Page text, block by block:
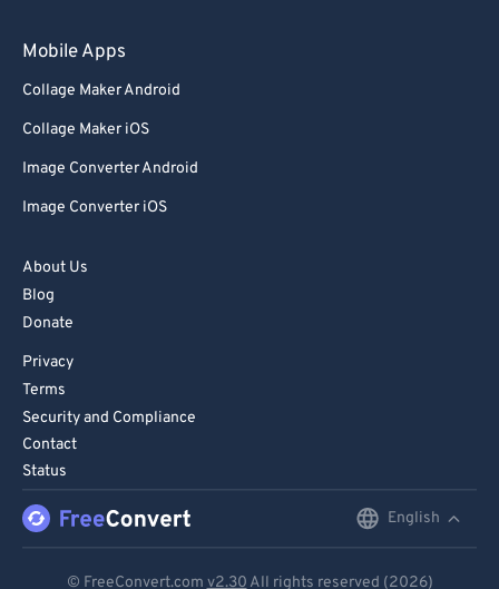
Mobile Apps
Collage Maker Android
Collage Maker iOS
Image Converter Android
Image Converter iOS
About Us
Blog
Donate
Privacy
Terms
Security and Compliance
Contact
Status
English
© FreeConvert.com v2.30 All rights reserved (2026)